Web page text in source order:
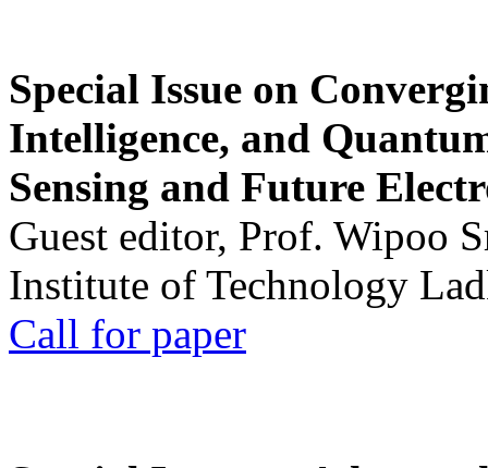
Special Issue on
Intelligence, and
Sensing and Future
Guest editor, Prof. Wipoo
Institute of Technology
Call for paper